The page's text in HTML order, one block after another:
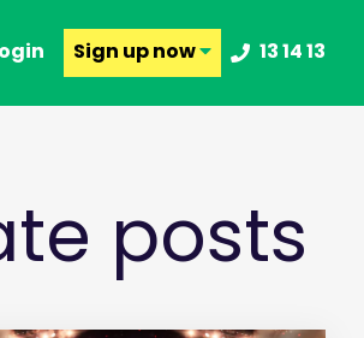
Sign upnow 13 14 13
posts